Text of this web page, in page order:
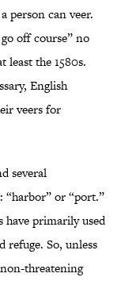
person can veer.
off course” no
least the 1580s.
English
veers for
several
or “port.”
have primarily used
refuge. So, unless
threatening